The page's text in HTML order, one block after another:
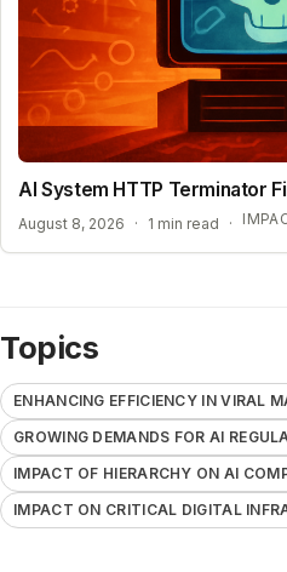
AI System HTTP Terminator
August 8, 2026 · 1 min read ·
Topics
ENHANCING EFFICIENCY IN VIRAL
GROWING DEMANDS FOR AI
IMPACT OF HIERARCHY ON AI
IMPACT ON CRITICAL DIGITAL